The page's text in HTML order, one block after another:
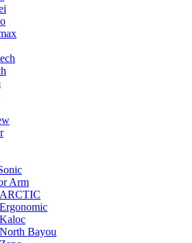
Arm
ARCTIC
Ergonomic
Kaloc
North Bayou